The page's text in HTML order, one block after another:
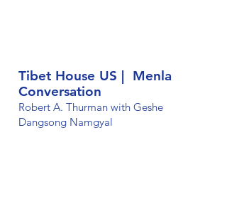
Tibet House US | Menla
Conversation
Robert A. Thurman with Geshe
Dangsong Namgyal